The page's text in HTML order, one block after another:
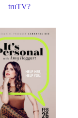
truTV?